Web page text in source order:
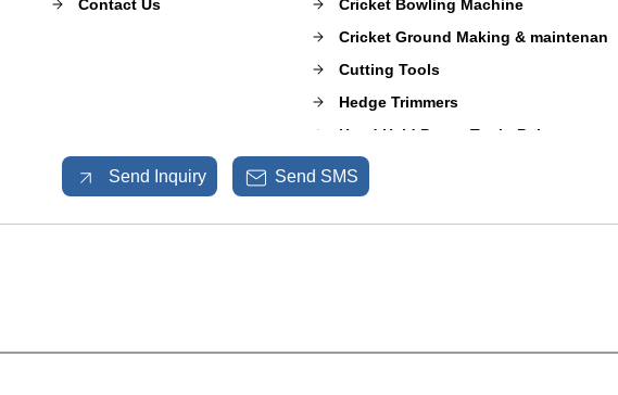
Contact Us
Cricket Bowling Machine
Cricket Ground Making & maintenance
Cutting Tools
Hedge Trimmers
Hand Held Power Tool - Polesaw
Mulcher Puzzero Blower
Sprayer Pumps
Send Inquiry Send SMS